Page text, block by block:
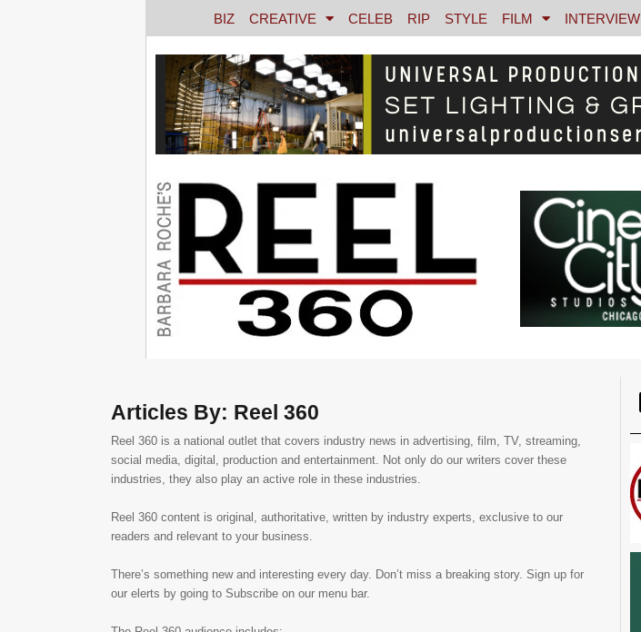
BIZ CREATIVE CELEB RIP STYLE FILM INTERVIEW
Articles By: Reel 360
Reel 360 is a national outlet that covers industry news in advertising, film, TV, streaming,
social media, digital, production and entertainment. Not only do our writers cover these
industries, they also play an active role in these industries.
Reel 360 content is original, authoritative, written by industry experts, exclusive to our
readers and relevant to your business.
There’s something new and interesting every day. Don’t miss a breaking story. Sign up for
our elerts by going to Subscribe on our menu bar.